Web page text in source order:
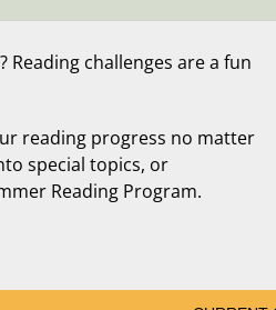
challenges are a fun
reading progress no matter
special topics, or
Reading Program.